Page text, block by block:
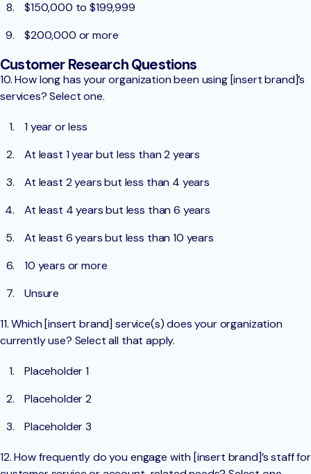
$150,000 to $199,999
$200,000 or more
Customer Research Questions
10. How long has your organization been using [insert brand]’s
services? Select one.
1 year or less
At least 1 year but less than 2 years
At least 2 years but less than 4 years
At least 4 years but less than 6 years
At least 6 years but less than 10 years
10 years or more
Unsure
11. Which [insert brand] service(s) does your organization
currently use? Select all that apply.
Placeholder 1
Placeholder 2
Placeholder 3
12. How frequently do you engage with [insert brand]’s staff for